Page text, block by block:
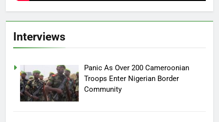
Interviews
Panic As Over 200 Cameroonian
Troops Enter Nigerian Border
Community